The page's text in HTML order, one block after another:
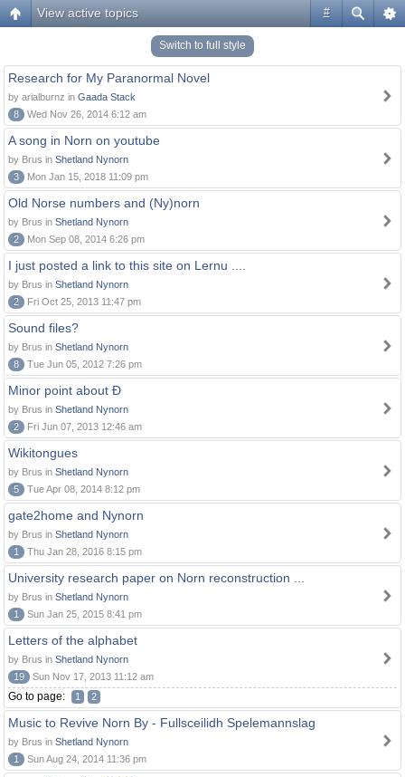
#
View active topics
Switch to full style
Research for My Paranormal Novel
by arialburnz in Gaada Stack
8
Wed Nov 26, 2014 6:12 am
A song in Norn on youtube
by Brus in Shetland Nynorn
3
Mon Jan 15, 2018 11:09 pm
Old Norse numbers and (Ny)norn
by Brus in Shetland Nynorn
2
Mon Sep 08, 2014 6:26 pm
I just posted a link to this site on Lernu ....
by Brus in Shetland Nynorn
2
Fri Oct 25, 2013 11:47 pm
Sound files?
by Brus in Shetland Nynorn
8
Tue Jun 05, 2012 7:26 pm
Minor point about Ð
by Brus in Shetland Nynorn
2
Fri Jun 07, 2013 12:46 am
Wikitongues
by Brus in Shetland Nynorn
5
Tue Apr 08, 2014 8:12 pm
gate2home and Nynorn
by Brus in Shetland Nynorn
1
Thu Jan 28, 2016 8:15 pm
University research paper on Norn reconstruction ...
by Brus in Shetland Nynorn
1
Sun Jan 25, 2015 8:41 pm
Letters of the alphabet
by Brus in Shetland Nynorn
19
Sun Nov 17, 2013 11:12 am
Go to page: 1 2
Music to Revive Norn By - Fullsceilidh Spelemannslag
by Brus in Shetland Nynorn
1
Sun Aug 24, 2014 11:36 pm